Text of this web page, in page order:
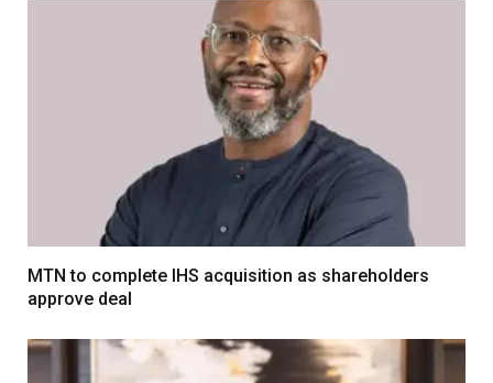
MTN to complete IHS acquisition as shareholders
approve deal